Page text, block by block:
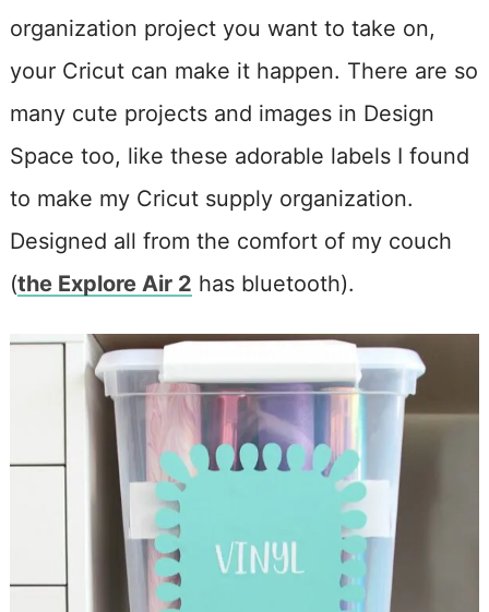
organization project you want to take on,
your Cricut can make it happen. There are so
many cute projects and images in Design
Space too, like these adorable labels I found
to make my Cricut supply organization.
Designed all from the comfort of my couch
(the Explore Air 2 has bluetooth).